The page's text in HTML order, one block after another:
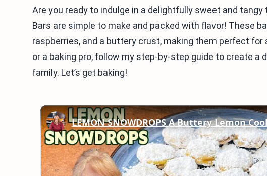
Are you ready to indulge in a delightfully sweet and
Bars are simple to make and packed with flavor! These
raspberries, and a buttery crust, making them perfect for
or a baking pro, follow my step-by-step guide to create
family. Let’s get baking!
LEMON SNOWDROPS A Buttery Lemon